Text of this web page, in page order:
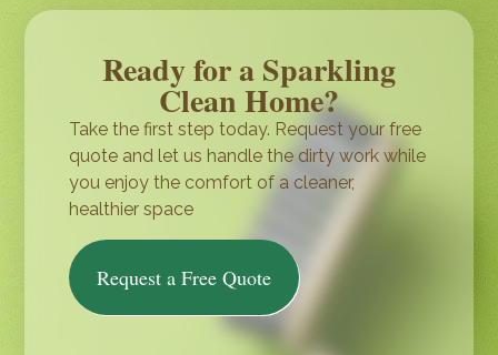
Ready for a Sparkling
Clean Home?
Take the first step today. Request your free
quote and let us handle the dirty work while
you enjoy the comfort of a cleaner,
healthier space
Request a Free Quote